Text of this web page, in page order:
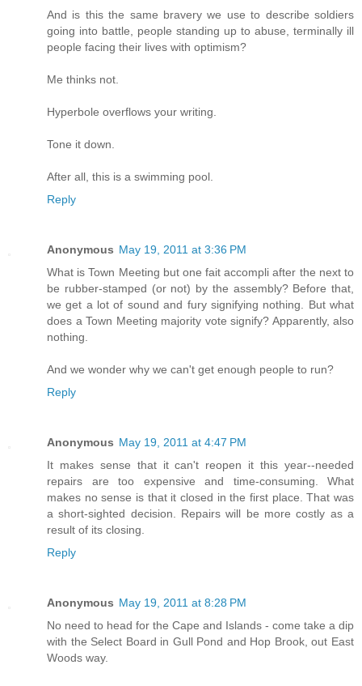
And is this the same bravery we use to describe soldiers
going into battle, people standing up to abuse, terminally ill
people facing their lives with optimism?
Me thinks not.
Hyperbole overflows your writing.
Tone it down.
After all, this is a swimming pool.
Reply
Anonymous May 19, 2011 at 3:36 PM
What is Town Meeting but one fait accompli after the next to
be rubber-stamped (or not) by the assembly? Before that,
we get a lot of sound and fury signifying nothing. But what
does a Town Meeting majority vote signify? Apparently, also
nothing.
And we wonder why we can't get enough people to run?
Reply
Anonymous May 19, 2011 at 4:47 PM
It makes sense that it can't reopen it this year--needed
repairs are too expensive and time-consuming. What
makes no sense is that it closed in the first place. That was
a short-sighted decision. Repairs will be more costly as a
result of its closing.
Reply
Anonymous May 19, 2011 at 8:28 PM
No need to head for the Cape and Islands - come take a dip
with the Select Board in Gull Pond and Hop Brook, out East
Woods way.